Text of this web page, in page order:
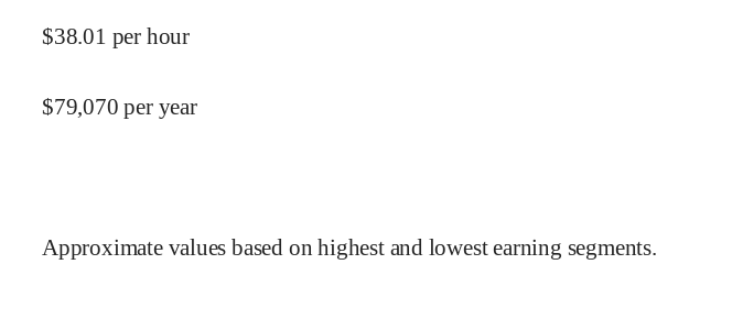
$38.01 per hour
$79,070 per year
Approximate values based on highest and lowest earning segments.